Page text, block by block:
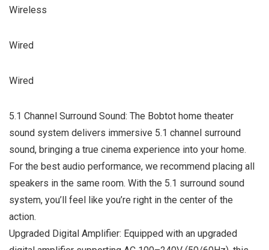
Wireless
Wired
Wired
5.1 Channel Surround Sound: The Bobtot home theater
sound system delivers immersive 5.1 channel surround
sound, bringing a true cinema experience into your home.
For the best audio performance, we recommend placing all
speakers in the same room. With the 5.1 surround sound
system, you’ll feel like you’re right in the center of the
action.
Upgraded Digital Amplifier: Equipped with an upgraded